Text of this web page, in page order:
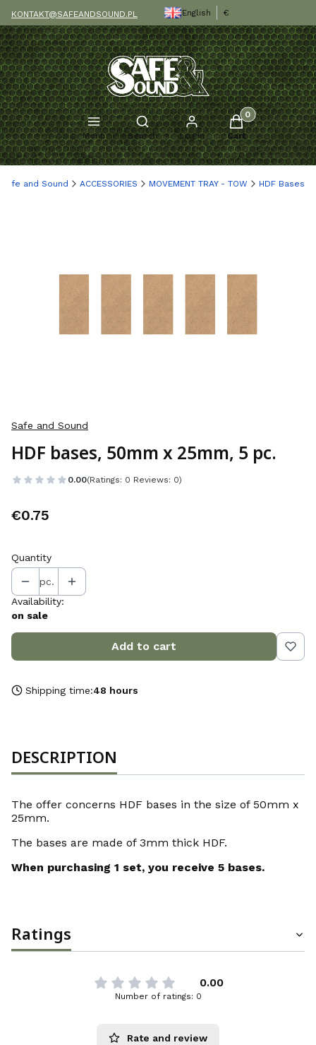
KONTAKT@SAFEANDSOUND.PL English €
Menu
Open search engine
Search Log in
Products in the
Cart
Safe and Sound ACCESSORIES MOVEMENT TRAY - TOW HDF Bases
Safe and Sound
HDF bases, 50mm x 25mm, 5 pc.
0.00(Ratings: 0 Reviews: 0)
Price
€0.75
Quantity
pc.
Availability:
on sale
Add to cart
Shipping time:48 hours
DESCRIPTION
The offer concerns HDF bases in the size of 50mm x
25mm.
The bases are made of 3mm thick HDF.
When purchasing 1 set, you receive 5 bases.
Ratings
0.00
Number of ratings: 0
Rate and review